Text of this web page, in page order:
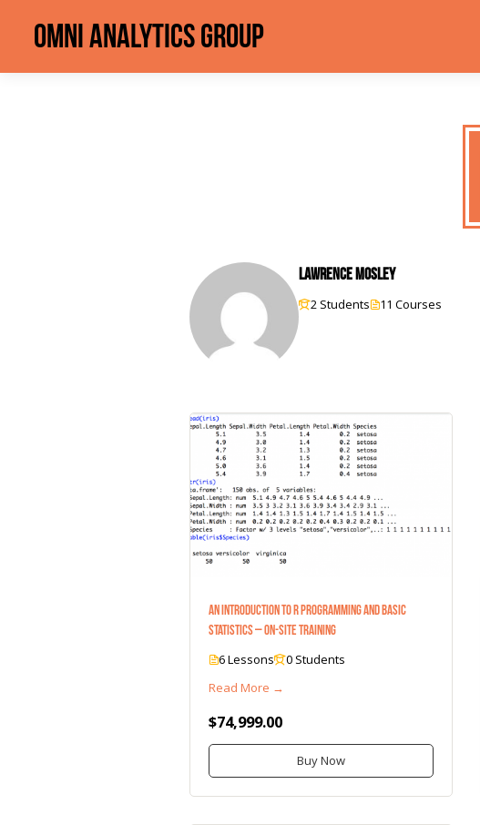
Omni Analytics Group
Lawrence Mosley
2 Students 11 Courses
An Introduction to R Programming and Basic
Statistics – On-Site Training
6 Lessons
0 Students
Read More →
$74,999.00
Buy Now